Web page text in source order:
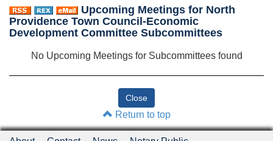
Upcoming Meetings for North
Providence Town Council-Economic
Development Committee Subcommittees
No Upcoming Meetings for Subcommittees found
Return to top